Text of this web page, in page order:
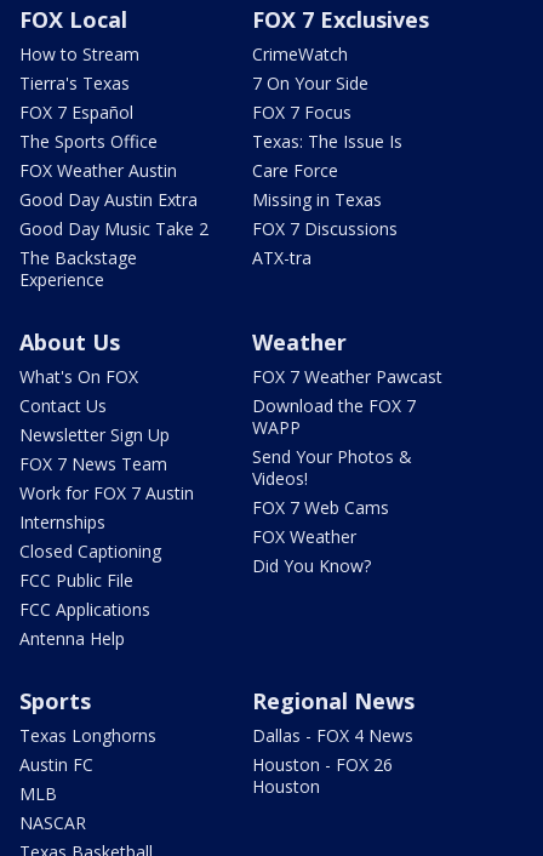
FOX Local
How to Stream
Tierra's Texas
FOX 7 Español
The Sports Office
FOX Weather Austin
Good Day Austin Extra
Good Day Music Take 2
The Backstage
Experience
FOX 7 Exclusives
CrimeWatch
7 On Your Side
FOX 7 Focus
Texas: The Issue Is
Care Force
Missing in Texas
FOX 7 Discussions
ATX-tra
About Us
What's On FOX
Contact Us
Newsletter Sign Up
FOX 7 News Team
Work for FOX 7 Austin
Internships
Closed Captioning
FCC Public File
FCC Applications
Antenna Help
Weather
FOX 7 Weather Pawcast
Download the FOX 7
WAPP
Send Your Photos &
Videos!
FOX 7 Web Cams
FOX Weather
Did You Know?
Sports
Texas Longhorns
Austin FC
MLB
NASCAR
Regional News
Dallas - FOX 4 News
Houston - FOX 26
Houston